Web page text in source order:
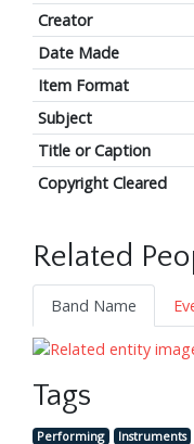
Creator
Date Made
Item Format
Subject
Title or Caption
Copyright Cleared
Related
Band Name
Tags
Performing Instruments